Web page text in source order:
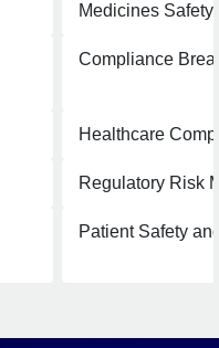
Medicines
Compliance
Healthcare
Regulatory Risk
Patient Safety